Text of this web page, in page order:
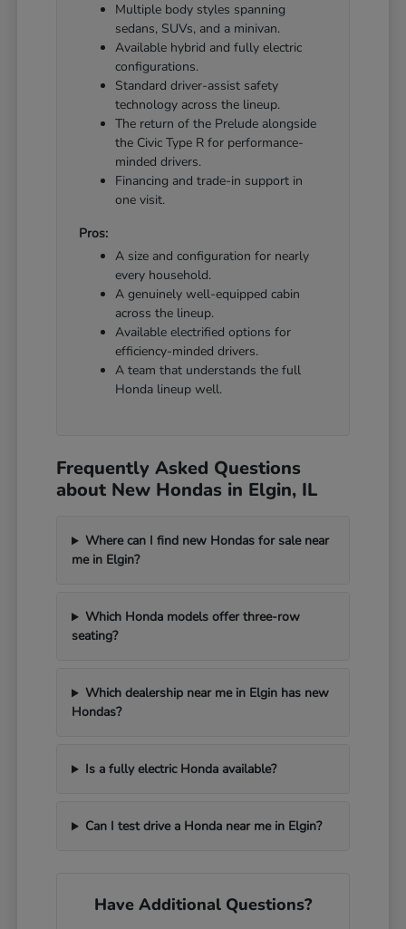
Multiple body styles spanning
sedans, SUVs, and a minivan.
Available hybrid and fully electric
configurations.
Standard driver-assist safety
technology across the lineup.
The return of the Prelude alongside
the Civic Type R for performance-
minded drivers.
Financing and trade-in support in
one visit.
Pros:
A size and configuration for nearly
every household.
A genuinely well-equipped cabin
across the lineup.
Available electrified options for
efficiency-minded drivers.
A team that understands the full
Honda lineup well.
Frequently Asked Questions
about New Hondas in Elgin, IL
Where can I find new Hondas for sale near
me in Elgin?
Which Honda models offer three-row
seating?
Which dealership near me in Elgin has new
Hondas?
Is a fully electric Honda available?
Can I test drive a Honda near me in Elgin?
Have Additional Questions?